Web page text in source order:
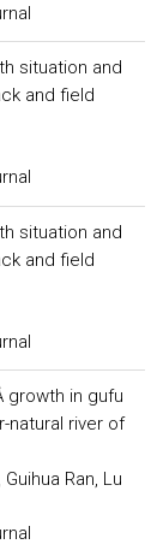
situation and
and field
situation and
and field
growth in gufu
natural river of
Ran, Lu